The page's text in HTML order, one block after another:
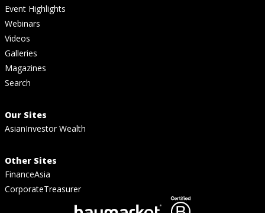
Event Highlights
Webinars
Videos
Galleries
Magazines
Search
Our Sites
AsianInvestor Wealth
Other Sites
FinanceAsia
CorporateTreasurer